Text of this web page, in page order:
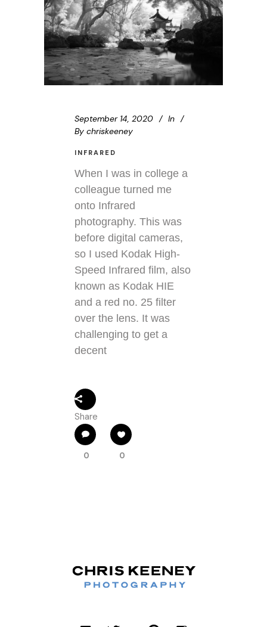
September 14, 2020
In
By chriskeeney
INFRARED
When I was in college a
colleague turned me
onto Infrared
photography. This was
before digital cameras,
so I used Kodak High-
Speed Infrared film, also
known as Kodak HIE
and a red no. 25 filter
over the lens. It was
challenging to get a
decent
Share
0 0